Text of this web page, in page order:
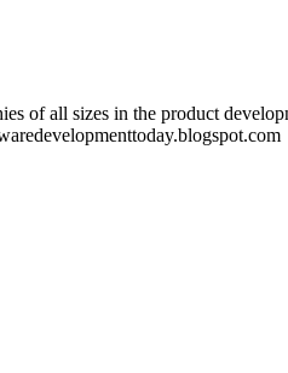
of all sizes in the product